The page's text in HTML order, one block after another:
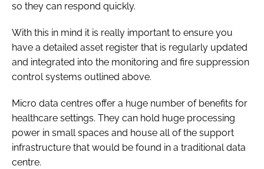
so they can respond quickly.
With this in mind it is really important to ensure you
have a detailed asset register that is regularly updated
and integrated into the monitoring and fire suppression
control systems outlined above.
Micro data centres offer a huge number of benefits for
healthcare settings. They can hold huge processing
power in small spaces and house all of the support
infrastructure that would be found in a traditional data
centre.